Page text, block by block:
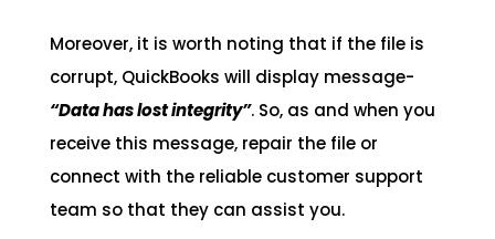
Moreover, it is worth noting that if the file is
corrupt, QuickBooks will display message-
“Data has lost integrity”. So, as and when you
receive this message, repair the file or
connect with the reliable customer support
team so that they can assist you.